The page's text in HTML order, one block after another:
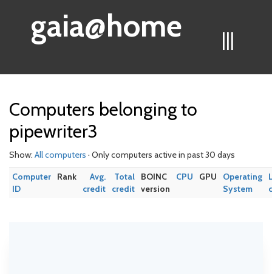
|||
gaia@home
Computers belonging to
pipewriter3
Show: All computers · Only computers active in past 30 days
Computer
ID
Rank
Avg.
credit
Total
credit
BOINC
version
CPU GPU
Operating
System